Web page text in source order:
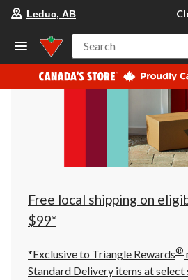
your
store
Leduc,
AB,
at
at
click
to
Leduc, AB
Search
Free local shipping on
$99*
*Exclusive to Triangle Rewards®
Standard Delivery items at select